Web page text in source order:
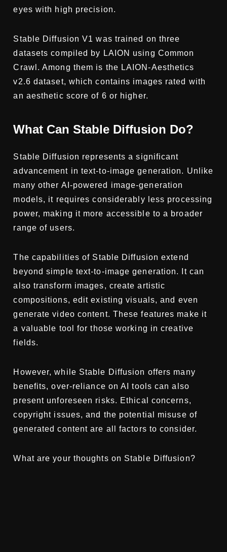
eyes with high precision.
Stable Diffusion V1 was trained on three
datasets compiled by LAION using Common
Crawl. Among them is the LAION-Aesthetics
v2.6 dataset, which contains images rated with
an aesthetic score of 6 or higher.
What Can Stable Diffusion Do?
Stable Diffusion represents a significant
advancement in text-to-image generation. Unlike
many other AI-powered image-generation
models, it requires considerably less processing
power, making it more accessible to a broader
range of users.
The capabilities of Stable Diffusion extend
beyond simple text-to-image generation. It can
also transform images, create artistic
compositions, edit existing visuals, and even
generate video content. These features make it
a valuable tool for those working in creative
fields.
However, while Stable Diffusion offers many
benefits, over-reliance on AI tools can also
present unforeseen risks. Ethical concerns,
copyright issues, and the potential misuse of
generated content are all factors to consider.
What are your thoughts on Stable Diffusion?